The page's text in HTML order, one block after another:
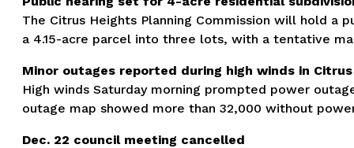
The Citrus Heights Planning Commission will hold a
a 4.15-acre parcel into three lots, with a tentative
Minor outages reported during high winds in
High winds Saturday morning prompted power
outage map showed more than 32,000 without
Dec. 22 council meeting cancelled